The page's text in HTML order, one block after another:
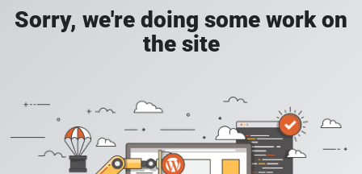
Sorry, we're doing some work on
the site